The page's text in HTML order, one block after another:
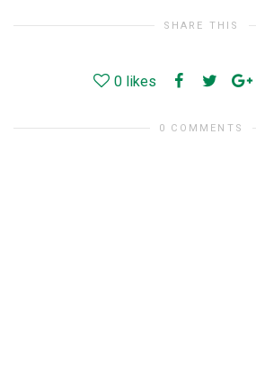
SHARE THIS
0 likes
0 COMMENTS